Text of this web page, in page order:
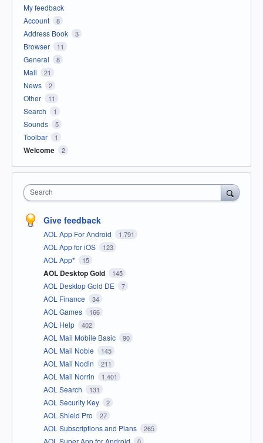
My feedback
Account
8
Address Book 3
Browser 11
General 8
Mail 21
News 2
Other 11
Search 1
Sounds 5
Toolbar 1
Welcome 2
Search
Give feedback
AOL App For Android 1,791
AOL App for iOS 123
AOL App* 15
AOL Desktop Gold 145
AOL Desktop Gold DE 7
AOL Finance 34
AOL Games 166
AOL Help 402
AOL Mail Mobile Basic 90
AOL Mail Noble 145
AOL Mail Nodin 211
AOL Mail Norrin 1,401
AOL Search 131
AOL Security Key 2
AOL Shield Pro 27
AOL Subscriptions and Plans 265
AOL Super App for Android 0